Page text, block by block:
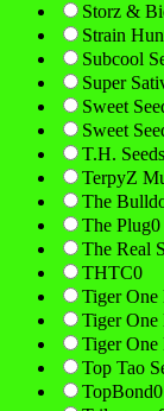
Storz &
Strain
Subcool
Super
Sweet
Sweet
T.H. Seeds
TerpyZ
The
The Plug0
The Real
THTC0
Tiger
Tiger One
Tiger One
Top Tao
TopBond0